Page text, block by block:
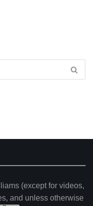
(except for videos,
and unless otherwise